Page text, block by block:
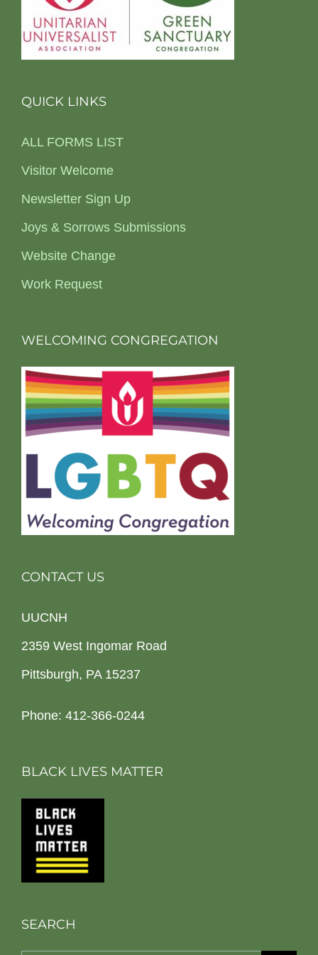
QUICK LINKS
ALL FORMS LIST
Visitor Welcome
Newsletter Sign Up
Joys & Sorrows Submissions
Website Change
Work Request
WELCOMING CONGREGATION
CONTACT US
UUCNH
2359 West Ingomar Road
Pittsburgh, PA 15237
Phone: 412-366-0244
BLACK LIVES MATTER
SEARCH